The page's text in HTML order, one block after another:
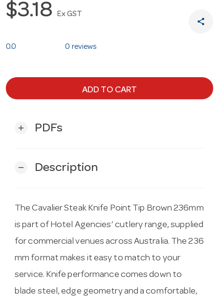
$3.18 Ex GST
share
0.0 0 reviews
ADD TO CART
add PDFs
remove Description
The Cavalier Steak Knife Point Tip Brown 236mm
is part of Hotel Agencies’ cutlery range, supplied
for commercial venues across Australia. The 236
mm format makes it easy to match to your
service. Knife performance comes down to
blade steel, edge geometry and a comfortable,